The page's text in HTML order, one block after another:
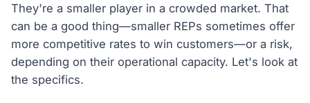
They're a smaller player in a crowded market. That
can be a good thing—smaller REPs sometimes offer
more competitive rates to win customers—or a risk,
depending on their operational capacity. Let's look at
the specifics.